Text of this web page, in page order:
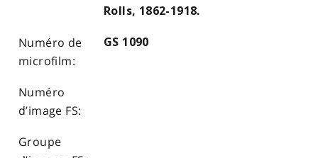
Rolls, 1862-1918.
GS 1090